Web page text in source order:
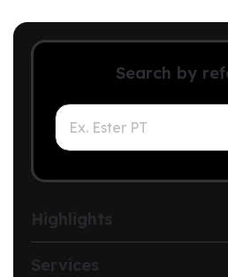
Highlights
Services
Search by